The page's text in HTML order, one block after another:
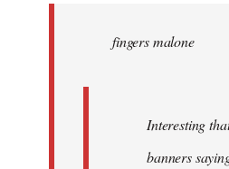
libcom.orgfingers malone
Interesting
banners